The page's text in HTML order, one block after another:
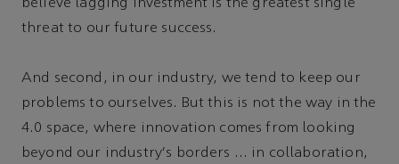
believe lagging investment is the greatest single
threat to our future success.
And second, in our industry, we tend to keep our
problems to ourselves. But this is not the way in the
4.0 space, where innovation comes from looking
beyond our industry's borders … in collaboration,